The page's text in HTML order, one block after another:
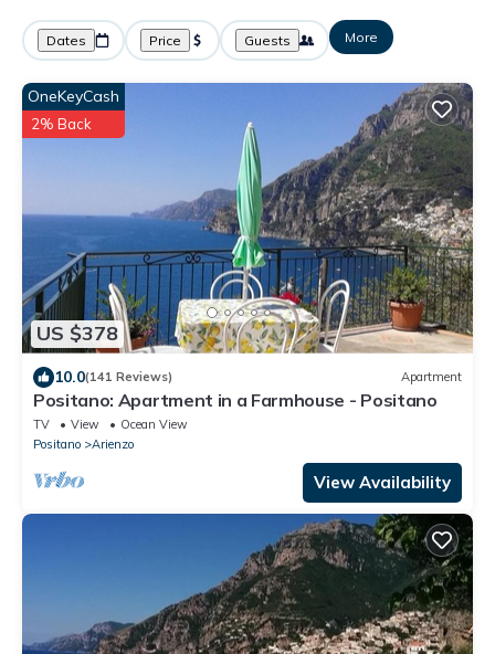
Dates Price Guests More
US $378
OneKeyCash
2% Back
10.0(141 Reviews) Apartment
Positano: Apartment in a Farmhouse - Positano
TV View
Ocean View
Positano
Arienzo
View Availability